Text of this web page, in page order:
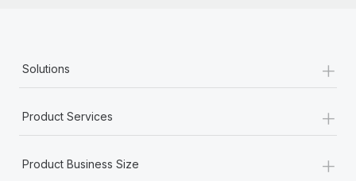
Most teams hear "payroll implementation" and picture a
Solutions +
Product Services +
Product Business Size +